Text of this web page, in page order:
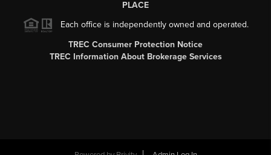
PLACE
Each office is independently owned and operated.
TREC Consumer Protection Notice
TREC Information About Brokerage Services